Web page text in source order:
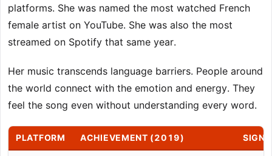
platforms. She was named the most watched French
female artist on YouTube. She was also the most
streamed on Spotify that same year.
Her music transcends language barriers. People around
the world connect with the emotion and energy. They
feel the song even without understanding every word.
PLATFORM ACHIEVEMENT (2019)